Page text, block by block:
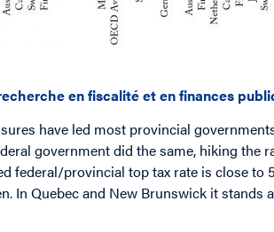
en fiscalité et en finances
have led most provincial
government did the same, hiking the
federal/provincial top tax rate is close to
In Quebec and New Brunswick it stands